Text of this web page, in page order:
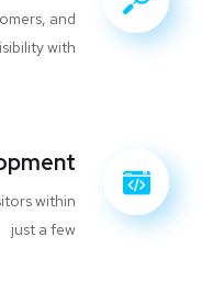
and
with
within
just a few